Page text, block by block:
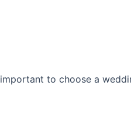
to choose a